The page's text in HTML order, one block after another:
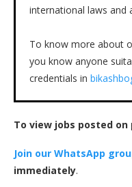
international laws and
To know more about
you know anyone
credentials in
To view jobs posted on
Join our WhatsApp
immediately.